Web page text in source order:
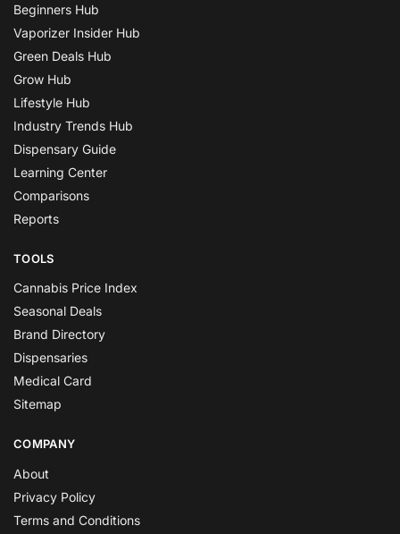
Beginners Hub
Vaporizer Insider Hub
Green Deals Hub
Grow Hub
Lifestyle Hub
Industry Trends Hub
Dispensary Guide
Learning Center
Comparisons
Reports
TOOLS
Cannabis Price Index
Seasonal Deals
Brand Directory
Dispensaries
Medical Card
Sitemap
COMPANY
About
Privacy Policy
Terms and Conditions